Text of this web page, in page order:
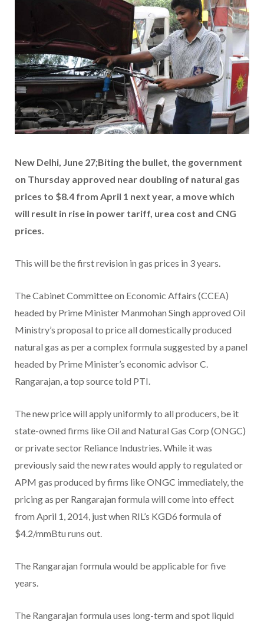
New Delhi, June 27;Biting the bullet, the government
on Thursday approved near doubling of natural gas
prices to $8.4 from April 1 next year, a move which
will result in rise in power tariff, urea cost and CNG
prices.
This will be the first revision in gas prices in 3 years.
The Cabinet Committee on Economic Affairs (CCEA)
headed by Prime Minister Manmohan Singh approved Oil
Ministry’s proposal to price all domestically produced
natural gas as per a complex formula suggested by a panel
headed by Prime Minister’s economic advisor C.
Rangarajan, a top source told PTI.
The new price will apply uniformly to all producers, be it
state-owned firms like Oil and Natural Gas Corp (ONGC)
or private sector Reliance Industries. While it was
previously said the new rates would apply to regulated or
APM gas produced by firms like ONGC immediately, the
pricing as per Rangarajan formula will come into effect
from April 1, 2014, just when RIL’s KGD6 formula of
$4.2/mmBtu runs out.
The Rangarajan formula would be applicable for five
years.
The Rangarajan formula uses long-term and spot liquid